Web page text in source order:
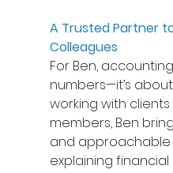
A Trusted Partner
Colleagues
For Ben,
numbers—it’s
working with
members, Ben
and approachable
explaining